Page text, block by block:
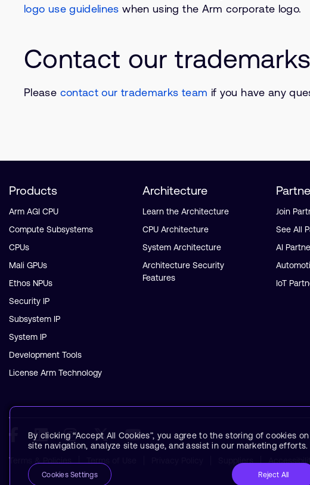
logo use guidelines when using the Arm corporate logo.
Contact our
Please contact our trademarks team if you have any
Products
Arm AGI CPU
Compute Subsystems
CPUs
Mali GPUs
Ethos NPUs
Security IP
Subsystem IP
System IP
Development Tools
License Arm Technology
Architecture
Learn the Architecture
CPU Architecture
System Architecture
Architecture Security
Features
Join
See All
AI
IoT
Terms & Policies
By clicking “Accept All Cookies”, you agree to the storing of cookies
site navigation, analyze site usage, and assist in our marketing efforts.
Reject All
Cookies Settings